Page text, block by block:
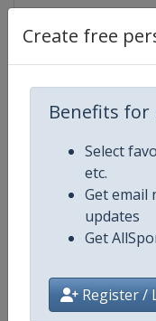
Create free
Benefits for
Select
etc.
Get email
updates
Get
Register /
Competition
Age Group
Gender
Continent
Website